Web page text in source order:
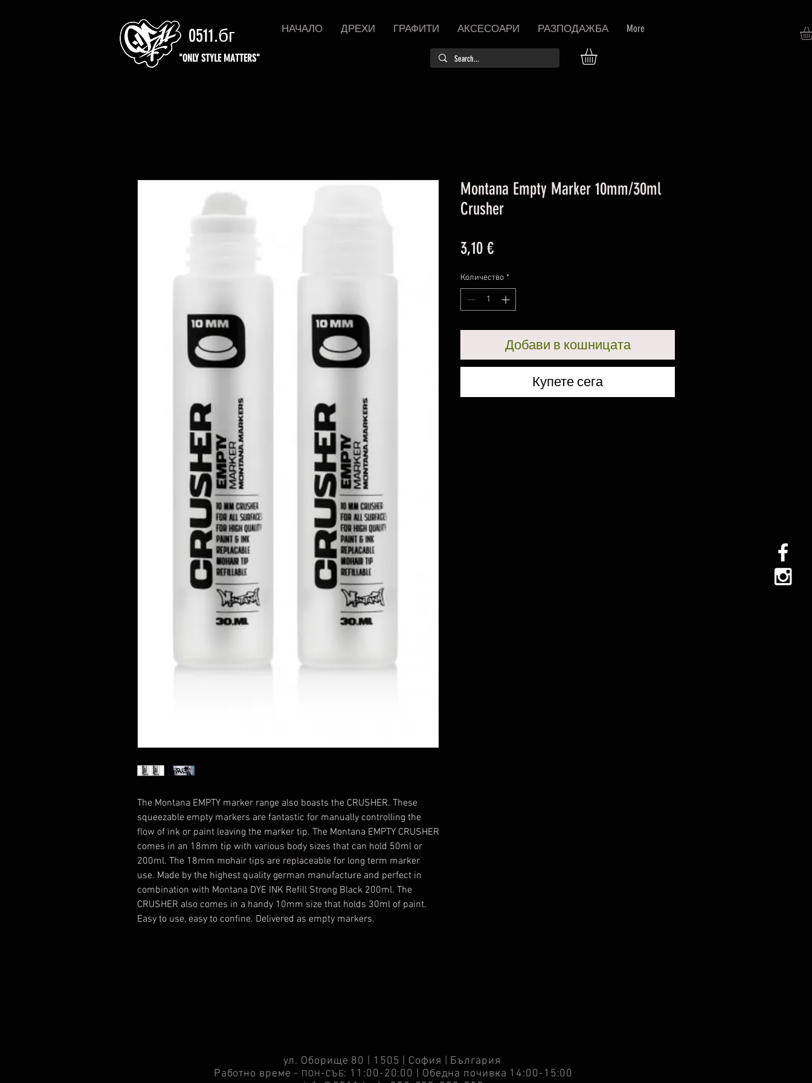
0511.бг НАЧАЛО ДРЕХИ ГРАФИТИ АКСЕСОАРИ РАЗПОДАЖБА More
"ONLY STYLE MATTERS"
The Montana EMPTY marker range also boasts the CRUSHER. These
squeezable empty markers are fantastic for manually controlling the
flow of ink or paint leaving the marker tip. The Montana EMPTY CRUSHER
comes in an 18mm tip with various body sizes that can hold 50ml or
200ml. The 18mm mohair tips are replaceable for long term marker
use. Made by the highest quality german manufacture and perfect in
combination with Montana DYE INK Refill Strong Black 200ml. The
CRUSHER also comes in a handy 10mm size that holds 30ml of paint.
Easy to use, easy to confine. Delivered as empty markers.
Montana Empty Marker 10mm/30ml
Crusher
3,10 €Цена
Количество *
Добави в кошницата
Купете сега
ул. Оборище 80 | 1505 | София | България
Работно време - ПОН-СЪБ: 11:00-20:00 | Обедна почивка 14:00-15:00